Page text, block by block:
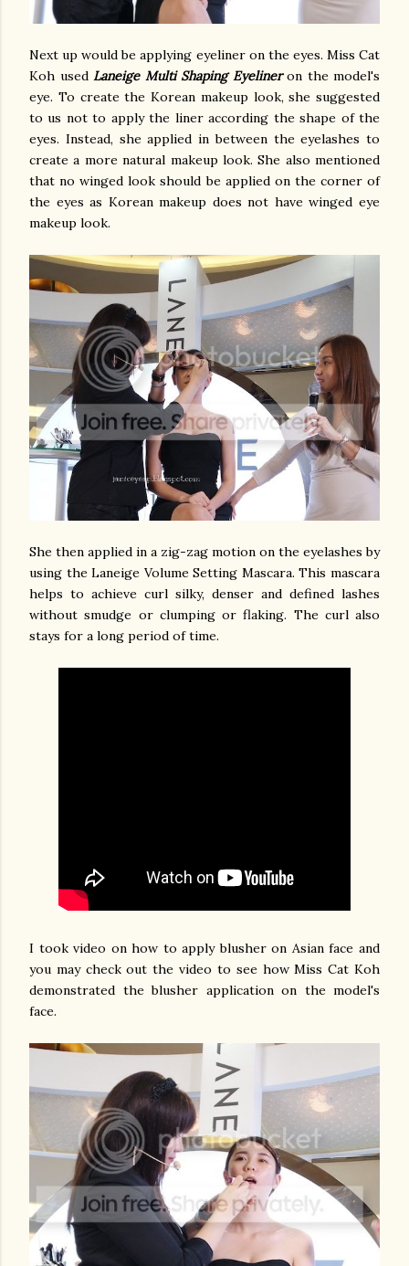
Next up would be applying eyeliner on the eyes. Miss Cat
Koh used Laneige Multi Shaping Eyelineron the model's
eye. To create the Korean makeup look, she suggested
to us not to apply the liner according the shape of the
eyes. Instead, she applied in between the eyelashes to
create a more natural makeup look. She also mentioned
that no winged look should be applied on the corner of
the eyes as Korean makeup does not have winged eye
makeup look.
She then applied in a zig-zag motion on the eyelashes by
using the Laneige Volume Setting Mascara. This mascara
helps to achieve curl silky, denser and defined lashes
without smudge or clumping or flaking. The curl also
stays for a long period of time.
I took video on how to apply blusher on Asian face and
you may check out the video to see how Miss Cat Koh
demonstrated the blusher application on the model's
face.